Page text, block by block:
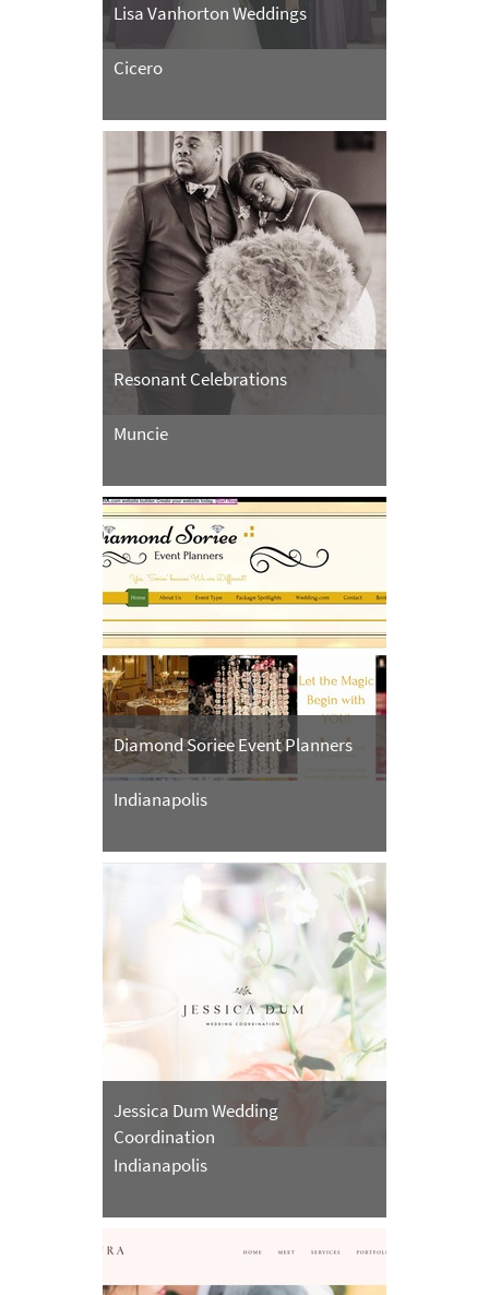
Lisa Vanhorton Weddings
Cicero
Resonant Celebrations
Muncie
Diamond Soriee Event Planners
Indianapolis
Jessica Dum Wedding
Coordination
Indianapolis